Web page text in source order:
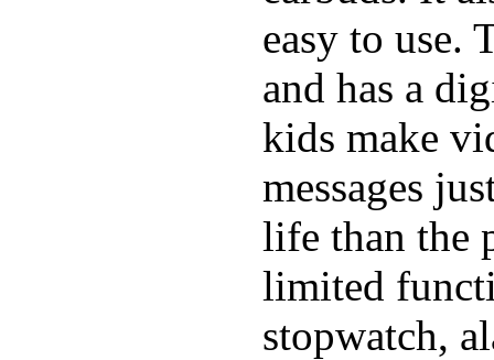
easy to use.
and has a
kids make
messages
life than the
limited
stopwatch,